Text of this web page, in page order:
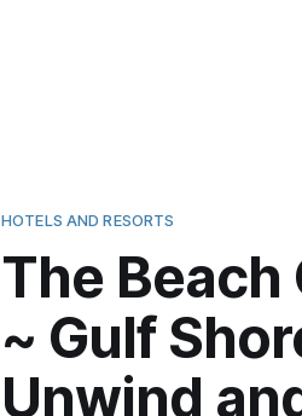
HOTELS AND RESORTS
The Beach
~ Gulf
Unwind